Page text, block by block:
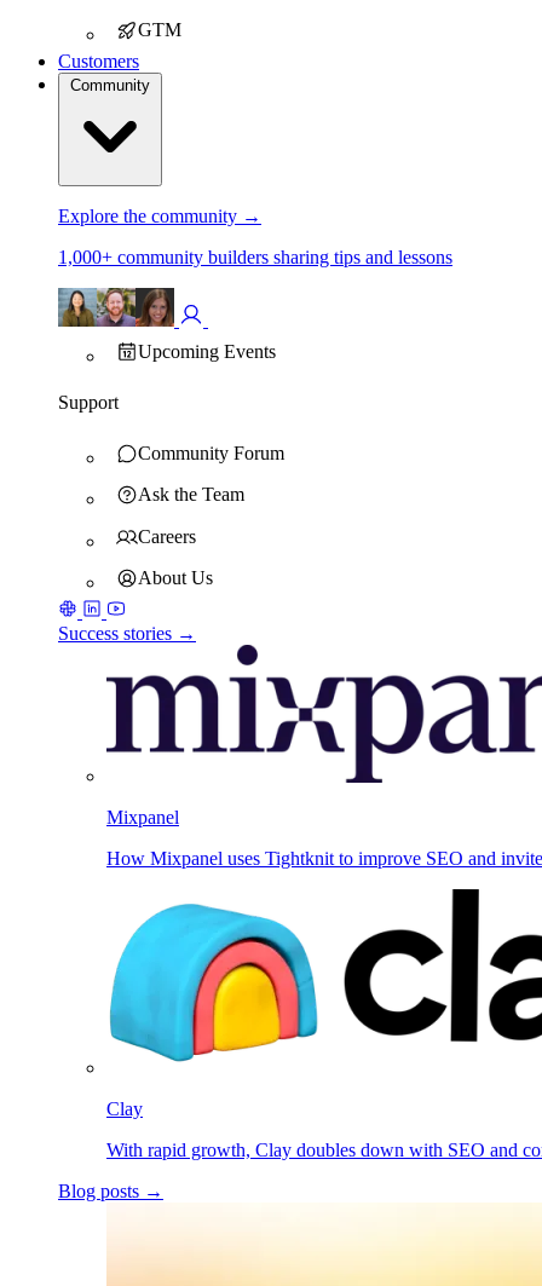
GTM
Customers
Explore the community →
1,000+ community builders sharing tips and lessons
Upcoming Events
Support
Community Forum
Ask the Team
Careers
About Us
Success stories →
Mixpanel
How Mixpanel uses Tightknit to improve SEO and
Clay
With rapid growth, Clay doubles down with SEO and
Blog posts →